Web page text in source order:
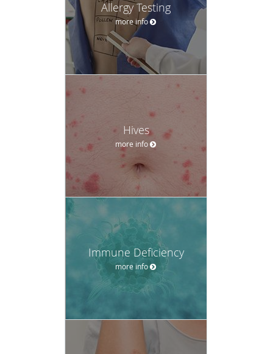
Allergy Testing
more info
Hives
more info
Immune Deficiency
more info